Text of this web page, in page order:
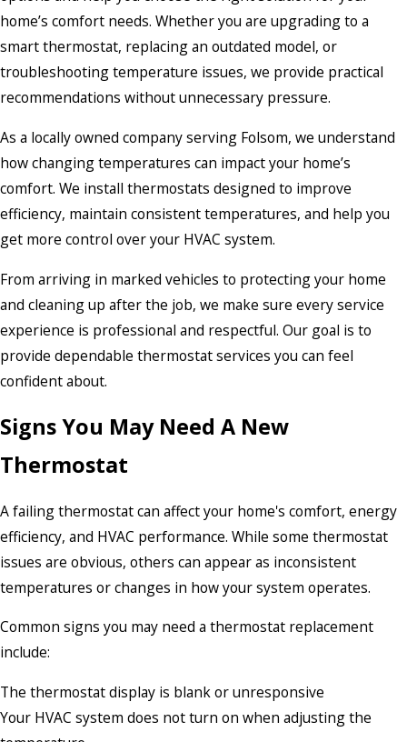
home’s comfort needs. Whether you are upgrading to a
smart thermostat, replacing an outdated model, or
troubleshooting temperature issues, we provide practical
recommendations without unnecessary pressure.
As a locally owned company serving Folsom, we understand
how changing temperatures can impact your home’s
comfort. We install thermostats designed to improve
efficiency, maintain consistent temperatures, and help you
get more control over your HVAC system.
From arriving in marked vehicles to protecting your home
and cleaning up after the job, we make sure every service
experience is professional and respectful. Our goal is to
provide dependable thermostat services you can feel
confident about.
Signs You May Need A New
Thermostat
A failing thermostat can affect your home's comfort, energy
efficiency, and HVAC performance. While some thermostat
issues are obvious, others can appear as inconsistent
temperatures or changes in how your system operates.
Common signs you may need a thermostat replacement
include:
The thermostat display is blank or unresponsive
Your HVAC system does not turn on when adjusting the